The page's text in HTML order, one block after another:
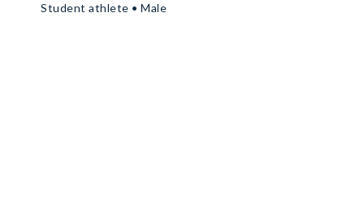
Student athlete • Male